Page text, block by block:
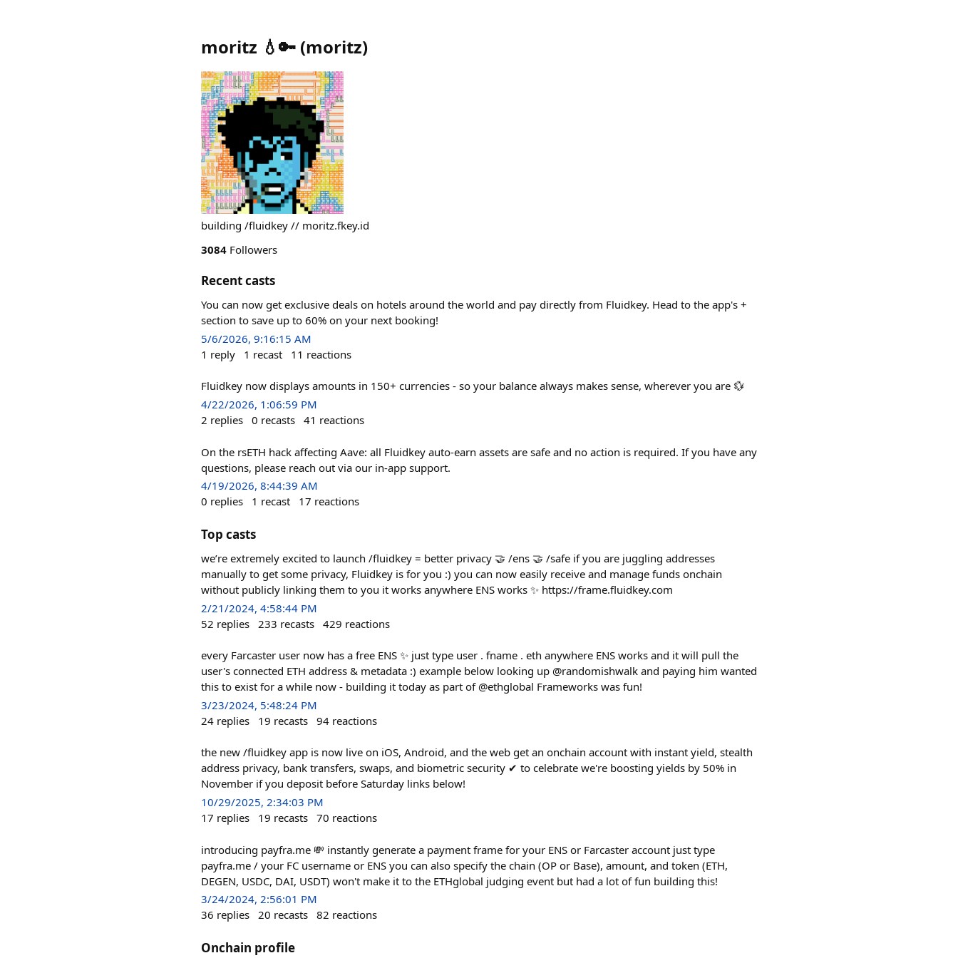
moritz 💧🔑 (moritz)
building /fluidkey // moritz.fkey.id
3084 Followers
Recent casts
You can now get exclusive deals on hotels around the world and pay directly from Fluidkey. Head to the app's +
section to save up to 60% on your next booking!
5/6/2026, 9:16:15 AM
1 reply 1 recast 11 reactions
Fluidkey now displays amounts in 150+ currencies - so your balance always makes sense, wherever you are 💱
4/22/2026, 1:06:59 PM
2 replies 0 recasts 41 reactions
On the rsETH hack affecting Aave: all Fluidkey auto-earn assets are safe and no action is required. If you have any
questions, please reach out via our in-app support.
4/19/2026, 8:44:39 AM
0 replies 1 recast 17 reactions
Top casts
we’re extremely excited to launch /fluidkey = better privacy 🤝 /ens 🤝 /safe if you are juggling addresses
manually to get some privacy, Fluidkey is for you :) you can now easily receive and manage funds onchain
without publicly linking them to you it works anywhere ENS works ✨ https://frame.fluidkey.com
2/21/2024, 4:58:44 PM
52 replies 233 recasts 429 reactions
every Farcaster user now has a free ENS ✨ just type user . fname . eth anywhere ENS works and it will pull the
user's connected ETH address & metadata :) example below looking up @randomishwalk and paying him wanted
this to exist for a while now - building it today as part of @ethglobal Frameworks was fun!
3/23/2024, 5:48:24 PM
24 replies 19 recasts 94 reactions
the new /fluidkey app is now live on iOS, Android, and the web get an onchain account with instant yield, stealth
address privacy, bank transfers, swaps, and biometric security ✔︎ to celebrate we're boosting yields by 50% in
November if you deposit before Saturday links below!
10/29/2025, 2:34:03 PM
17 replies 19 recasts 70 reactions
introducing payfra.me 💸 instantly generate a payment frame for your ENS or Farcaster account just type
payfra.me / your FC username or ENS you can also specify the chain (OP or Base), amount, and token (ETH,
DEGEN, USDC, DAI, USDT) won't make it to the ETHglobal judging event but had a lot of fun building this!
3/24/2024, 2:56:01 PM
36 replies 20 recasts 82 reactions
Onchain profile